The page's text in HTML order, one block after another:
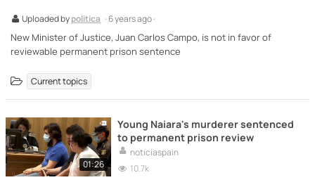
Uploaded bypolitica · 6 years ago ·
New Minister of Justice, Juan Carlos Campo, is not in favor of
reviewable permanent prison sentence
Current topics
01:26
Young Naiara's murderer sentenced
to permanent prison review
noticiaspain
10.7k